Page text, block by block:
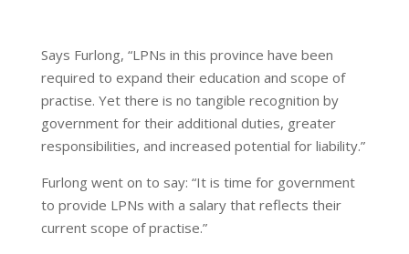
Says Furlong, “LPNs in this province have been
required to expand their education and scope of
practise. Yet there is no tangible recognition by
government for their additional duties, greater
responsibilities, and increased potential for liability.”
Furlong went on to say: “It is time for government
to provide LPNs with a salary that reflects their
current scope of practise.”